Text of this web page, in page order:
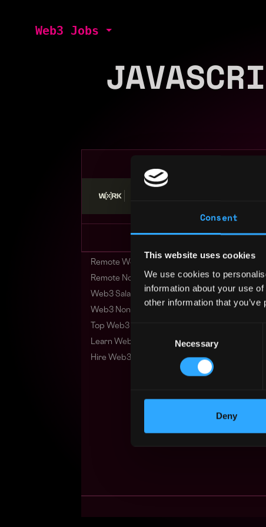
Consent
This website uses cookies
We use cookies to
information about your use
other information that
Selection
Necessary
Deny
Web3 Jobs
Remote Web3 Jobs
Remote Non-Tech Web3 Jobs
Web3 Salaries
Web3 Non-Tech Salaries
Top Web3 Cities
Learn Web3
Hire Web3 Developers